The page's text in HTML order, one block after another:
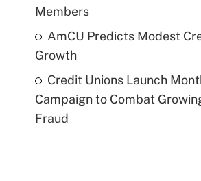
Members
AmCU Predicts Modest
Growth
Credit Unions Launch
Campaign to Combat
Fraud